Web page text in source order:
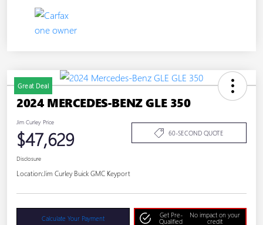
Great Deal
2024 MERCEDES-BENZ GLE 350
Jim Curley Price
$47,629 60-SECOND QUOTE
Disclosure
Location: Jim Curley Buick GMC Keyport
Calculate Your Payment
Get Pre-
Qualified
No impact on your
credit